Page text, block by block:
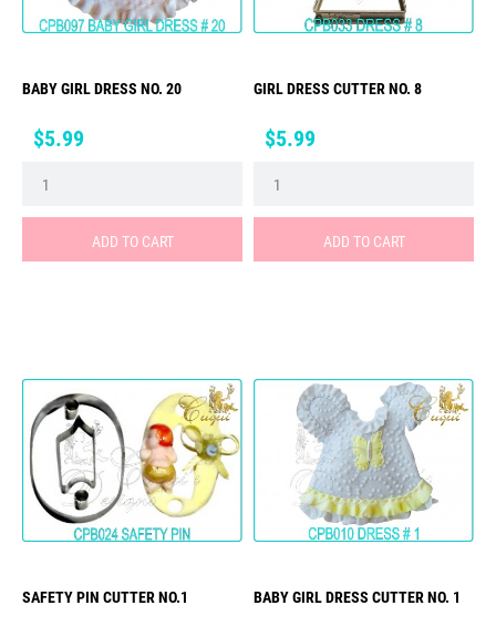
BABY GIRL DRESS NO. 20
Price
$5.99
ADD TO CART
GIRL DRESS CUTTER NO. 8
Price
$5.99
ADD TO CART
SAFETY PIN CUTTER NO.1 BABY GIRL DRESS CUTTER NO. 1